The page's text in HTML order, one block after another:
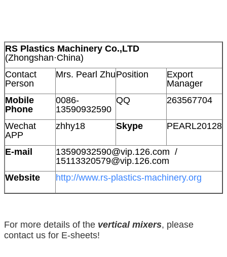
RS Plastics Machinery Co.,LTD
(Zhongshan·China)
Contact
Person
Mrs. Pearl ZhuPosition
Export
Manager
Mobile
Phone
0086-
13590932590
QQ 263567704
Wechat
APP
zhhy18 Skype PEARL20128
E-mail
13590932590@vip.126.com /
15113320579@vip.126.com
Website
http://www.rs-plastics-machinery.org
For more details of the vertical mixers, please
contact us for E-sheets!